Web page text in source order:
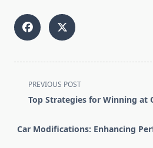
<span
class="nav-
screen-
PREVIOUS POST
Top Strategies for Winning at
Car Modifications: Enhancing